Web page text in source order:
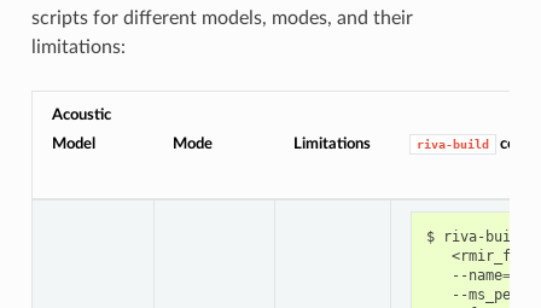
scripts for different models, modes, and their
limitations:
Acoustic
Model
Mode Limitations riva-build
riva-build
   --name
=
--